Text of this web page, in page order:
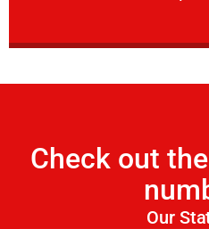
Check out
Our